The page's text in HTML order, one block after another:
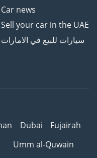
Car news
Sell your car in the UAE
سيارات للبيع في الامارات
Dubai
Fujairah
Umm al-Quwain